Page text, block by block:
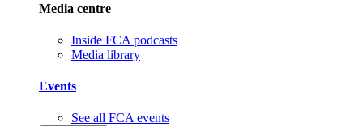
Media centre
Inside FCA podcasts
Media library
Events
See all FCA events